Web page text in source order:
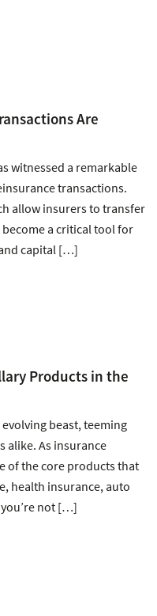
Are
witnessed a remarkable
transactions.
allow insurers to transfer
a critical tool for
capital […]
Products in the
beast, teeming
alike. As insurance
of the core products that
health insurance, auto
not […]